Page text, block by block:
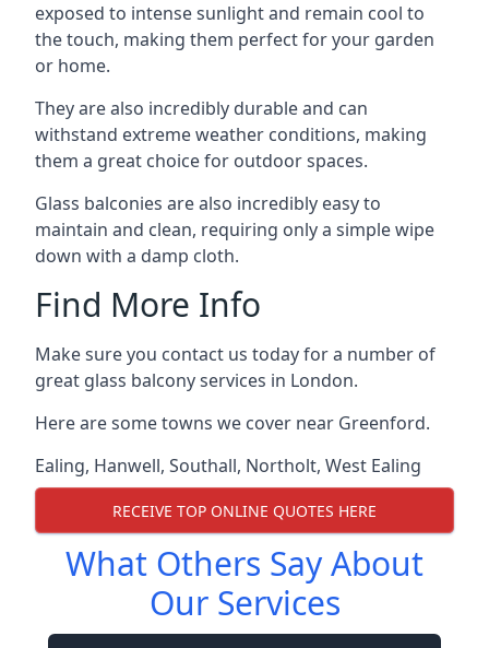
exposed to intense sunlight and remain cool to
the touch, making them perfect for your garden
or home.
They are also incredibly durable and can
withstand extreme weather conditions, making
them a great choice for outdoor spaces.
Glass balconies are also incredibly easy to
maintain and clean, requiring only a simple wipe
down with a damp cloth.
Find More Info
Make sure you contact us today for a number of
great glass balcony services in London.
Here are some towns we cover near Greenford.
Ealing, Hanwell, Southall, Northolt, West Ealing
RECEIVE TOP ONLINE QUOTES HERE
What Others Say About
Our Services